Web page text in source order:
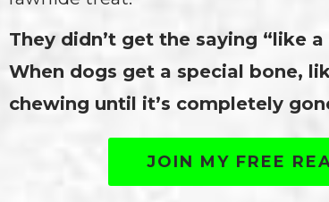
They didn’t get the saying “like
When dogs get a special bone,
chewing until it’s completely
JOIN MY FREE